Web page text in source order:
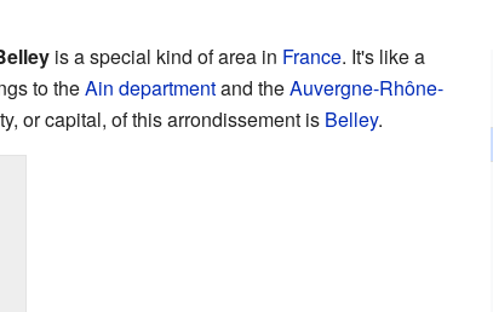
is a special kind of area in France. It's like a
to theAin departmentand theAuvergne-Rhône-
or capital, of this arrondissement is Belley.